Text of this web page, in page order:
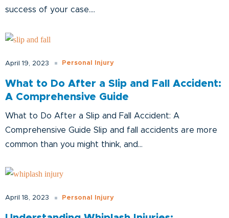
success of your case....
April 19, 2023 Personal Injury
What to Do After a Slip and Fall Accident:
A Comprehensive Guide
What to Do After a Slip and Fall Accident: A
Comprehensive Guide Slip and fall accidents are more
common than you might think, and...
April 18, 2023 Personal Injury